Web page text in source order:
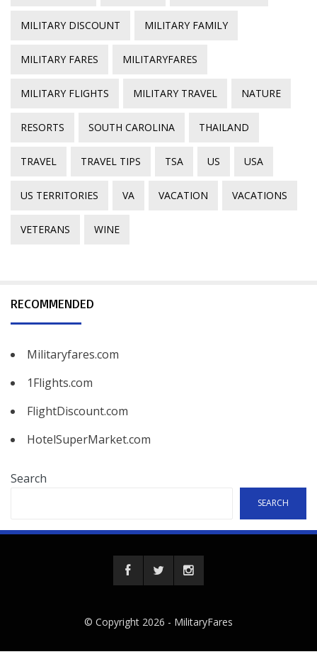
MILITARY DISCOUNT MILITARY FAMILY
MILITARY FARES MILITARYFARES
MILITARY FLIGHTS MILITARY TRAVEL NATURE
RESORTS SOUTH CAROLINA THAILAND
TRAVEL TRAVEL TIPS TSA US USA
US TERRITORIES VA VACATION VACATIONS
VETERANS WINE
RECOMMENDED
Militaryfares.com
1Flights.com
FlightDiscount.com
HotelSuperMarket.com
Search
SEARCH
© Copyright 2026 - MilitaryFares